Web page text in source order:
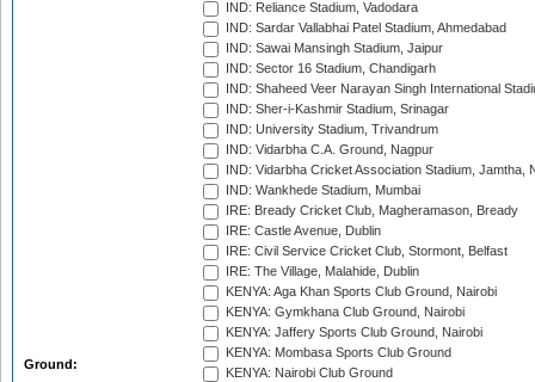
Ground:
IND: Reliance Stadium, Vadodara
IND: Sardar Vallabhai Patel Stadium, Ahmedabad
IND: Sawai Mansingh Stadium, Jaipur
IND: Sector 16 Stadium, Chandigarh
IND: Shaheed Veer Narayan Singh International
IND: Sher-i-Kashmir Stadium, Srinagar
IND: University Stadium, Trivandrum
IND: Vidarbha C.A. Ground, Nagpur
IND: Vidarbha Cricket Association Stadium, Jamtha,
IND: Wankhede Stadium, Mumbai
IRE: Bready Cricket Club, Magheramason, Bready
IRE: Castle Avenue, Dublin
IRE: Civil Service Cricket Club, Stormont, Belfast
IRE: The Village, Malahide, Dublin
KENYA: Aga Khan Sports Club Ground, Nairobi
KENYA: Gymkhana Club Ground, Nairobi
KENYA: Jaffery Sports Club Ground, Nairobi
KENYA: Mombasa Sports Club Ground
KENYA: Nairobi Club Ground